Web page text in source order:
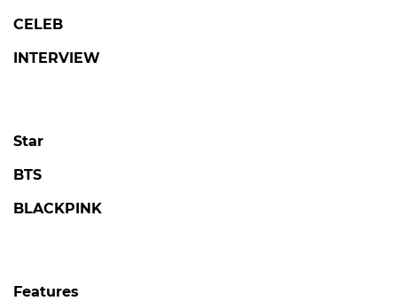
CELEB
INTERVIEW
Star
BTS
BLACKPINK
Features